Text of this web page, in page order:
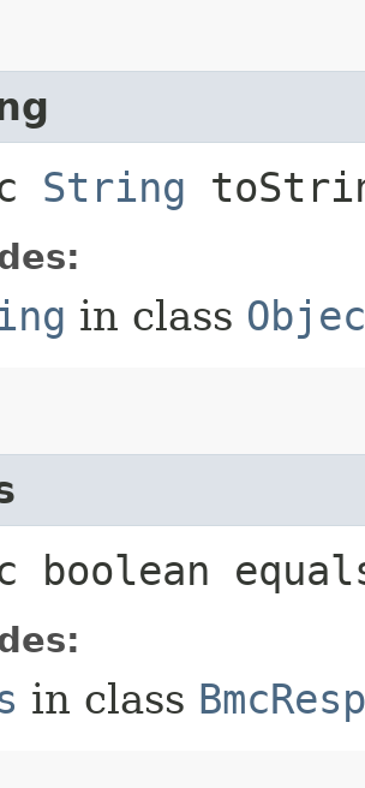
String
in class
boolean
in class